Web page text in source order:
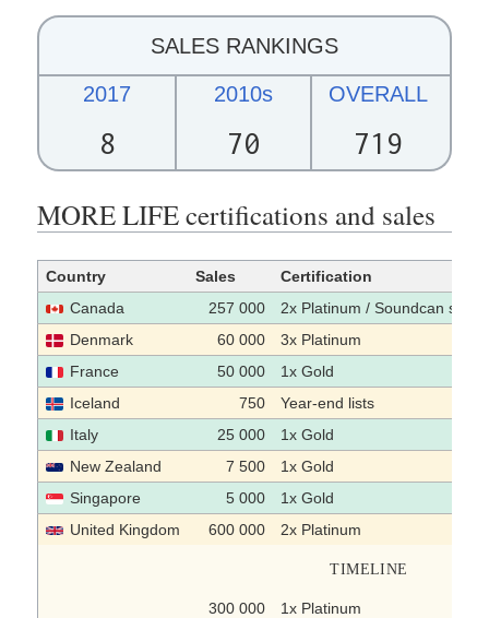
SALES RANKINGS
2017
8
2010s
70
OVERALL
719
MORE LIFE certifications and sales
Country Sales
Certification
Canada
257 000
2x Platinum / Soundcan
Denmark
60 000
3x Platinum
France
50 000
1x Gold
Iceland
750
Year-end lists
Italy
25 000
1x Gold
New Zealand
7 500
1x Gold
Singapore
5 000
1x Gold
United Kingdom
600 000 2x Platinum
TIMELINE
300 000
1x Platinum